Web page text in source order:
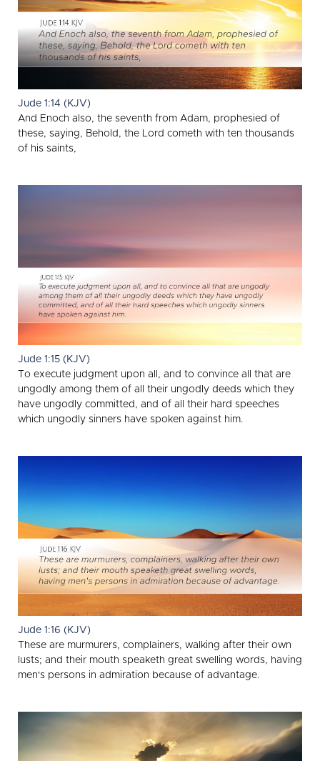
Jude 1:14 (KJV)
And Enoch also, the seventh from Adam, prophesied of
these, saying, Behold, the Lord cometh with ten thousands
of his saints,
Jude 1:15 (KJV)
To execute judgment upon all, and to convince all that are
ungodly among them of all their ungodly deeds which they
have ungodly committed, and of all their hard speeches
which ungodly sinners have spoken against him.
Jude 1:16 (KJV)
These are murmurers, complainers, walking after their own
lusts; and their mouth speaketh great swelling words, having
men's persons in admiration because of advantage.